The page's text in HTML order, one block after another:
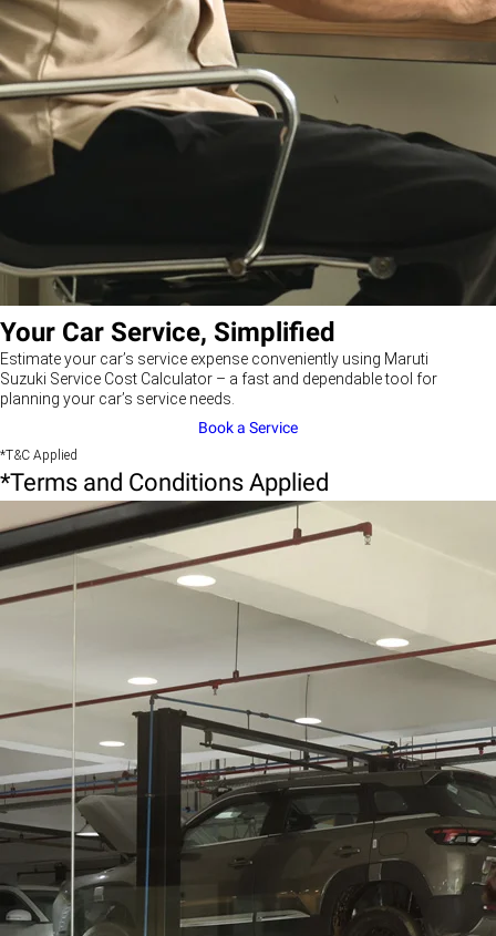
Your Car Service, Simplified
Estimate your car’s service expense conveniently using Maruti
Suzuki Service Cost Calculator – a fast and dependable tool for
planning your car’s service needs.
Book a Service
*T&C Applied
*Terms and Conditions Applied